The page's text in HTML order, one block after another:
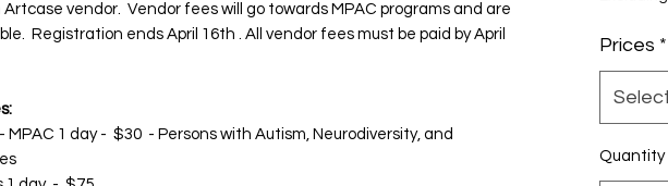
Artcase vendor. Vendor fees will go towards MPAC programs and are
Registration ends April 16th . All vendor fees must be paid by April
MPAC 1 day - $30 - Persons with Autism, Neurodiversity, and
Prices *
Quantity